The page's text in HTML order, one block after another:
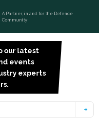
A Partner, in and for the Defence
Community
our latest
events
experts